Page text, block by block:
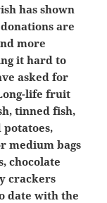
has shown
are
more
it hard to
asked for
life fruit
tinned fish,
medium bags
chocolate
crackers
date with the